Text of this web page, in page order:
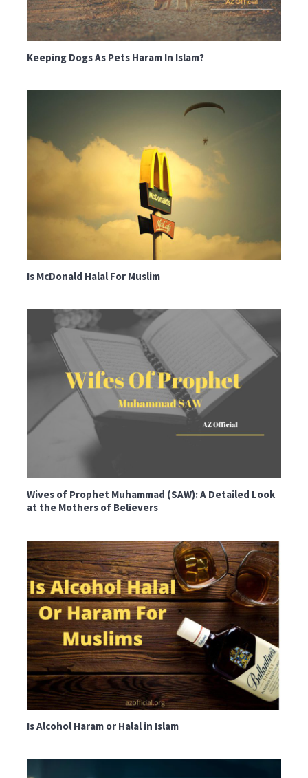
Keeping Dogs As Pets Haram In Islam?
Is McDonald Halal For Muslim
Wives of Prophet Muhammad (SAW): A Detailed Look
at the Mothers of Believers
Is Alcohol Haram or Halal in Islam